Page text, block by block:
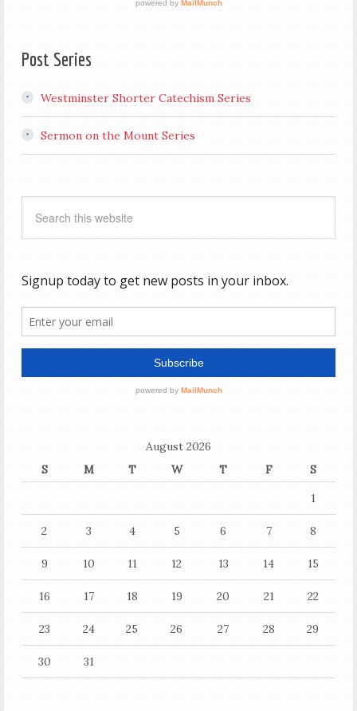
Post Series
Westminster Shorter Catechism Series
Sermon on the Mount Series
August 2026
S
M T W T F
S
1
2 3 4 5 6 7 8
9 10 11 12 13 14 15
16 17 18 19 20 21 22
23 24 25 26 27 28 29
30 31